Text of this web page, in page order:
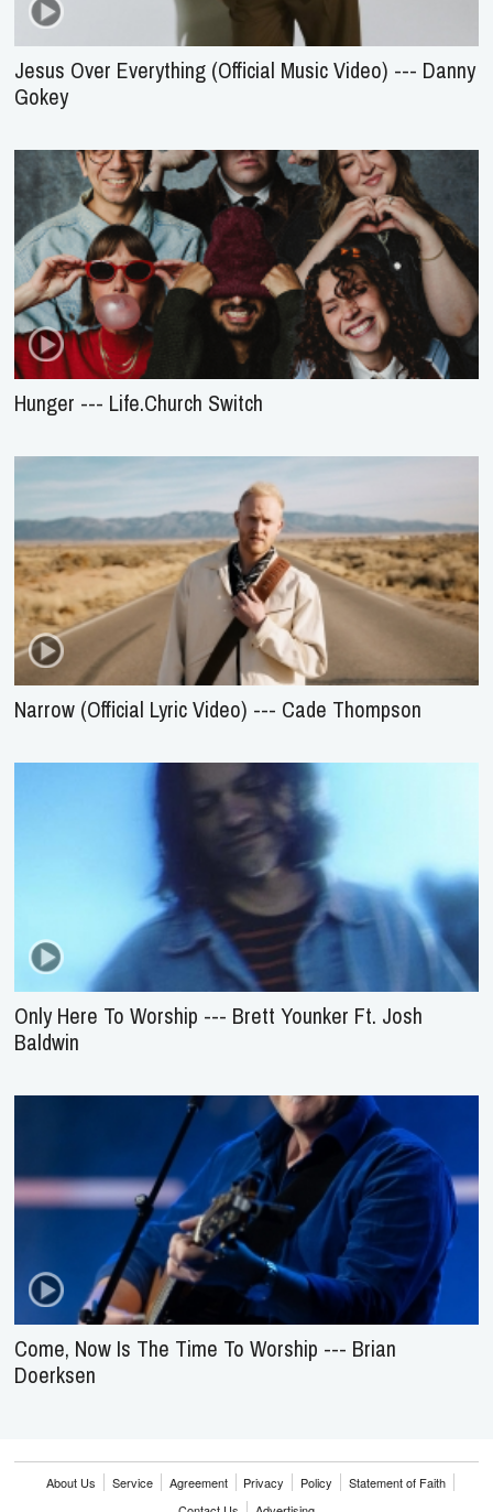
Jesus Over Everything (Official Music Video) --- Danny
Gokey
Hunger --- Life.Church Switch
Narrow (Official Lyric Video) --- Cade Thompson
Only Here To Worship --- Brett Younker Ft. Josh
Baldwin
Come, Now Is The Time To Worship --- Brian
Doerksen
About Us Service Agreement Privacy Policy
Statement of Faith